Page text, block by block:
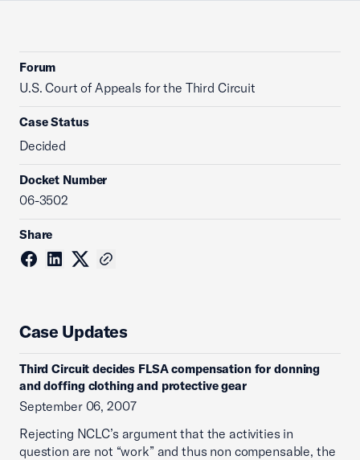
Forum
U.S. Court of Appeals for the Third Circuit
Case Status
Decided
Docket Number
06-3502
Share
Case Updates
Third Circuit decides FLSA compensation for donning
and doffing clothing and protective gear
September 06, 2007
Rejecting NCLC’s argument that the activities in
question are not “work” and thus non compensable, the